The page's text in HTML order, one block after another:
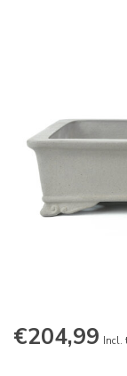
€204,99 Incl.